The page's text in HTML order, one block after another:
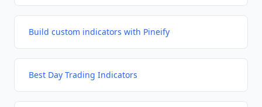
Build custom indicators with Pineify
Best Day Trading Indicators